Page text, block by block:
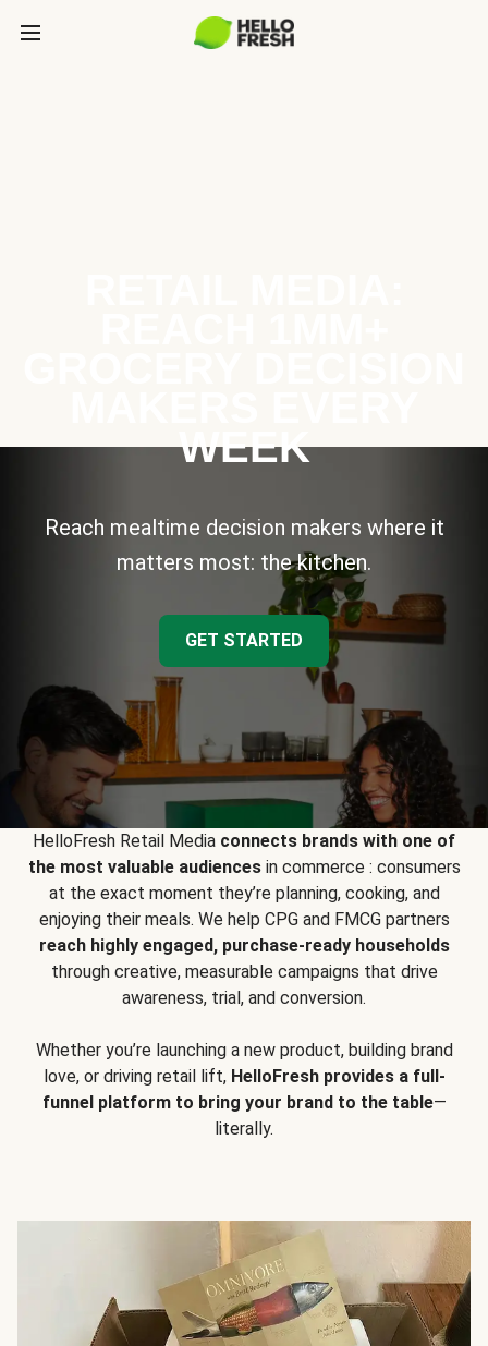
WEEK
Reach mealtime decision makers where it
matters most: the kitchen.
GET STARTED
HelloFresh Retail Media connects brands with one of
the most valuable audiencesin commerce : consumers
at the exact moment they’re planning, cooking, and
enjoying their meals. We help CPG and FMCG partners
reach highly engaged, purchase-ready households
through creative, measurable campaigns that drive
awareness, trial, and conversion.
Whether you’re launching a new product, building brand
love, or driving retail lift, HelloFresh provides a full-
funnel platform to bring your brand to the table—
literally.